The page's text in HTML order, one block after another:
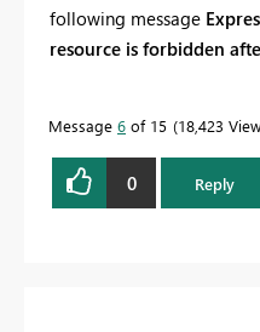
following message
resource is forbidden
Message 6 of 15 18,423
0 Reply